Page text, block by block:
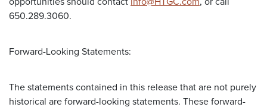
650.289.3060.
Forward-Looking Statements:
The statements contained in this release that are not purely
historical are forward-looking statements. These forward-